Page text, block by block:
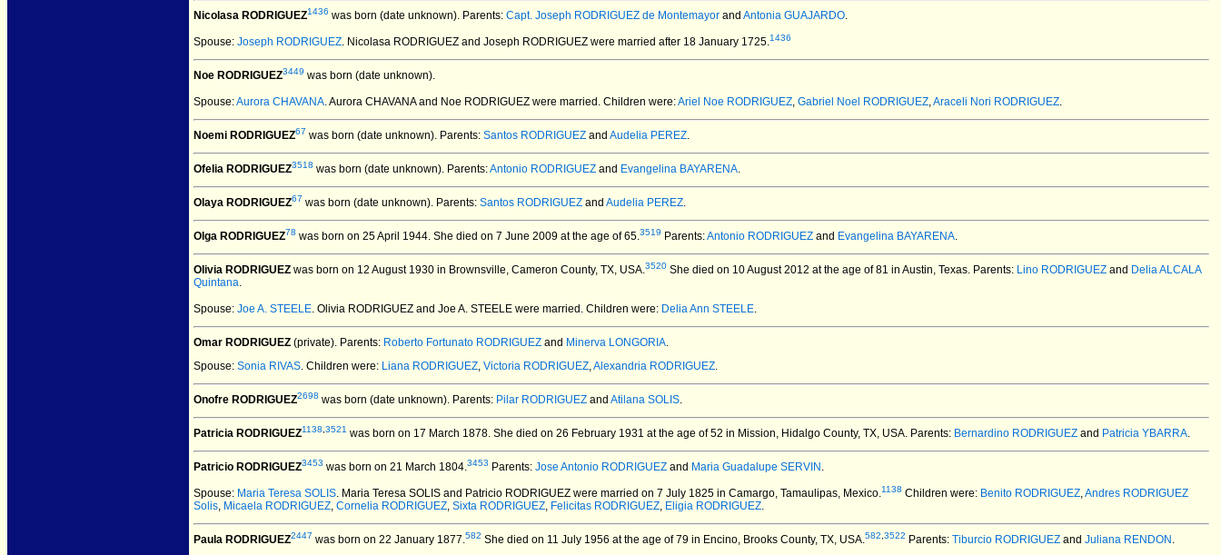
Nicolasa RODRIGUEZ1436 was born (date unknown). Parents: Capt. Joseph RODRIGUEZ de Montemayor and Antonia GUAJARDO.
Spouse: Joseph RODRIGUEZ. Nicolasa RODRIGUEZ and Joseph RODRIGUEZ were married after 18 January 1725.1436
Noe RODRIGUEZ3449 was born (date unknown).
Spouse:Aurora CHAVANA. Aurora CHAVANA and Noe RODRIGUEZ were married. Children were:Ariel Noe RODRIGUEZ, Gabriel Noel RODRIGUEZ,Araceli Nori RODRIGUEZ.
Noemi RODRIGUEZ67 was born (date unknown). Parents: Santos RODRIGUEZ and Audelia PEREZ.
Ofelia RODRIGUEZ3518 was born (date unknown). Parents:Antonio RODRIGUEZ and Evangelina BAYARENA.
Olaya RODRIGUEZ67 was born (date unknown). Parents: Santos RODRIGUEZ and Audelia PEREZ.
Olga RODRIGUEZ78 was born on 25 April 1944. She died on 7 June 2009 at the age of 65.3519 Parents:Antonio RODRIGUEZ and Evangelina BAYARENA.
Olivia RODRIGUEZ was born on 12 August 1930 in Brownsville, Cameron County, TX, USA.3520 She died on 10 August 2012 at the age of 81 in Austin, Texas. Parents: Lino RODRIGUEZ and Delia ALCALA
Quintana.
Spouse: Joe A. STEELE. Olivia RODRIGUEZ and Joe A. STEELE were married. Children were: Delia Ann STEELE.
Omar RODRIGUEZ (private). Parents: Roberto Fortunato RODRIGUEZ and Minerva LONGORIA.
Spouse: Sonia RIVAS. Children were: Liana RODRIGUEZ, Victoria RODRIGUEZ,Alexandria RODRIGUEZ.
Onofre RODRIGUEZ2698 was born (date unknown). Parents: Pilar RODRIGUEZ and Atilana SOLIS.
Patricia RODRIGUEZ1138 3521 was born on 17 March 1878. She died on 26 February 1931 at the age of 52 in Mission, Hidalgo County, TX, USA. Parents: Bernardino RODRIGUEZ and Patricia YBARRA.
Patricio RODRIGUEZ3453 was born on 21 March 1804.3453 Parents: Jose Antonio RODRIGUEZ and Maria Guadalupe SERVIN .
Spouse: Maria Teresa SOLIS. Maria Teresa SOLIS and Patricio RODRIGUEZ were married on 7 July 1825 in Camargo, Tamaulipas, Mexico.1138 Children were: Benito RODRIGUEZ,Andres RODRIGUEZ
Solis, Micaela RODRIGUEZ, Cornelia RODRIGUEZ, Sixta RODRIGUEZ, Felicitas RODRIGUEZ, Eligia RODRIGUEZ.
Paula RODRIGUEZ2447 was born on 22 January 1877.582 She died on 11 July 1956 at the age of 79 in Encino, Brooks County, TX, USA.582 3522 Parents: Tiburcio RODRIGUEZ and Juliana RENDON .